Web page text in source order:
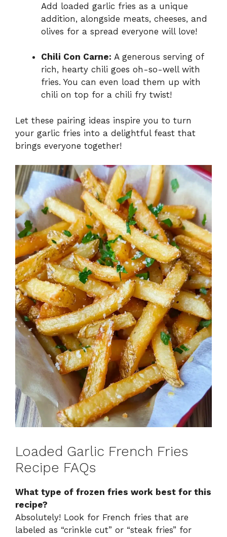
Add loaded garlic fries as a unique
addition, alongside meats, cheeses, and
olives for a spread everyone will love!
Chili Con Carne: A generous serving of
rich, hearty chili goes oh-so-well with
fries. You can even load them up with
chili on top for a chili fry twist!
Let these pairing ideas inspire you to turn
your garlic fries into a delightful feast that
brings everyone together!
Loaded Garlic French Fries
Recipe FAQs
What type of frozen fries work best for this
recipe?
Absolutely! Look for French fries that are
labeled as “crinkle cut” or “steak fries” for